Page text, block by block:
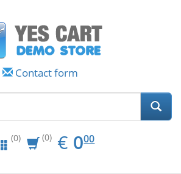
Contact form
(0) (0) € EUR
0.00
000